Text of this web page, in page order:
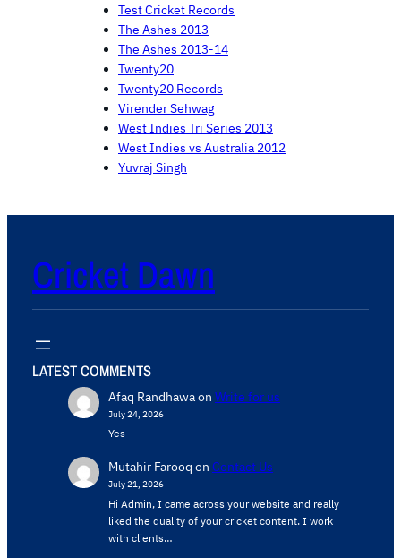
Test Cricket Records
The Ashes 2013
The Ashes 2013-14
Twenty20
Twenty20 Records
Virender Sehwag
West Indies Tri Series 2013
West Indies vs Australia 2012
Yuvraj Singh
Cricket Dawn
LATEST COMMENTS
Afaq Randhawaon Write for us
July 24, 2026
Yes
Mutahir Farooq on Contact Us
July 21, 2026
Hi Admin, ​I came across your website and really
liked the quality of your cricket content. ​I work
with clients…